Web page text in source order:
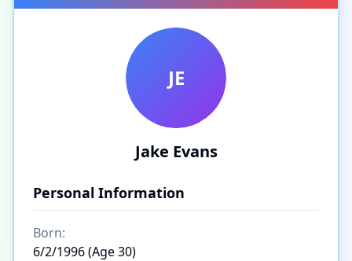
JE
Jake Evans
Personal Information
Born:
6/2/1996 (Age 30)